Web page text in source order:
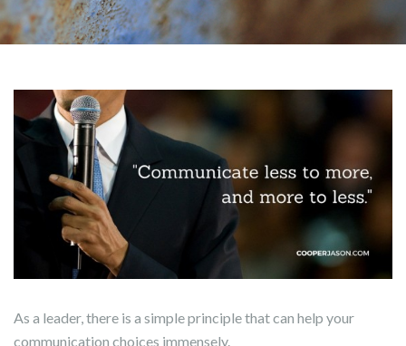
As a leader, there is a simple principle that can help your
communication choices immensely.